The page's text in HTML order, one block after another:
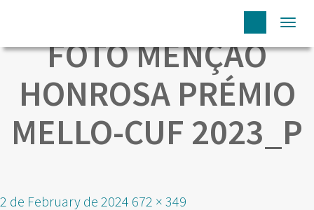
FOTO MENÇÃO
HONROSA PRÉMIO
MELLO-CUF 2023_P
Posted
2 de February de 2024 Full
672 × 349